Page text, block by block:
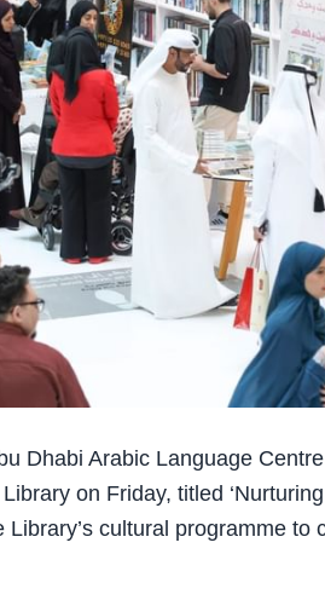
Dhabi Arabic Language
on Friday, titled
cultural programme to